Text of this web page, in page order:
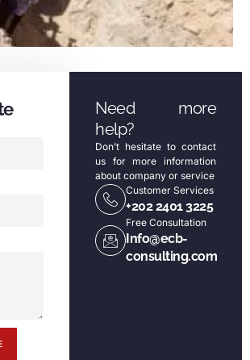
Need more
help?
Don’t hesitate to contact
us for more information
about company or service
Customer Services
+202 2401 3225
Free Consultation
Info@ecb-
consulting.com